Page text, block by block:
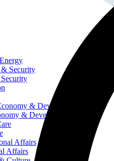
& Development
Affairs